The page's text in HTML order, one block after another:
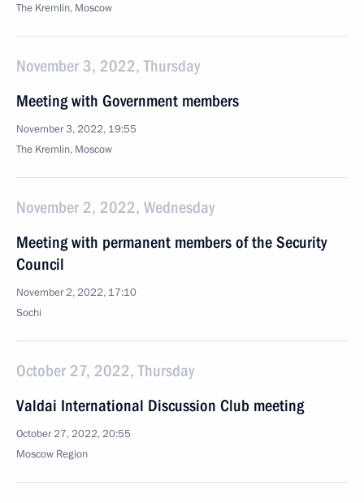
The Kremlin, Moscow
November 3, 2022, Thursday
Meeting with Government members
November 3, 2022, 19:55
The Kremlin, Moscow
November 2, 2022, Wednesday
Meeting with permanent members of the Security
Council
November 2, 2022, 17:10
Sochi
October 27, 2022, Thursday
Valdai International Discussion Club meeting
October 27, 2022, 20:55
Moscow Region